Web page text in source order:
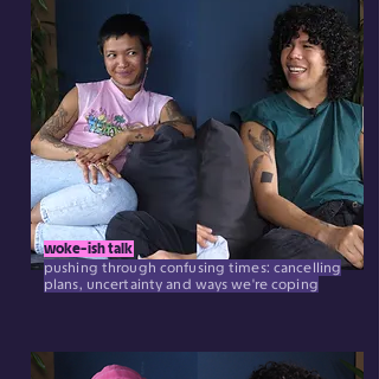
woke-ish talk
pushing through confusing times: cancelling
plans, uncertainty and ways we're coping